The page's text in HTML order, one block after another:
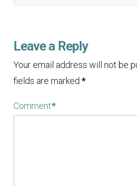
Leave a Reply
Your email address will not be
fields are marked *
Comment*